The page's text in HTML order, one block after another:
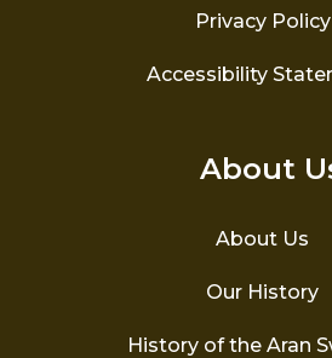
Privacy Policy
Accessibility
About
About Us
Our History
History of the Aran